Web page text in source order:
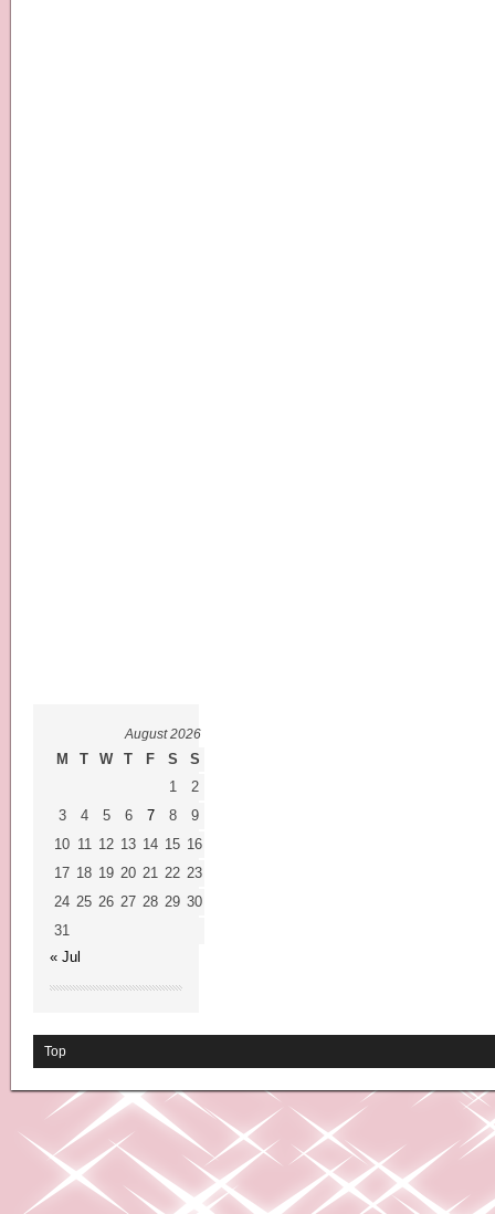
August 2026
M T W T F S
S
1
2
3
4 5 6 7 8
9
10 11 12 13 14 15 16
17 18 19 20 21 22 23
24 25 26 27 28 29 30
31
« Jul
Top